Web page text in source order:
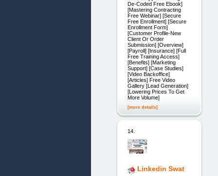
De-Coded Free Ebook]
[Mastering Contracting
Free Webinar] [Secure
Free Enrollment] [Secure
Enrollment Form]
[Customer Profile-New
Client Or Order
Submission] [Overview]
[Payroll] [Insurance] [Full
Free Training Access]
[Benefits] [Marketing
Support] [Case Studies]
[Video Backoffice]
[Articles] Free Video
Gallery [Lead Generation]
[Lowering Prices To Get
More Volume]
[more details]
14.
Linkedin Swat